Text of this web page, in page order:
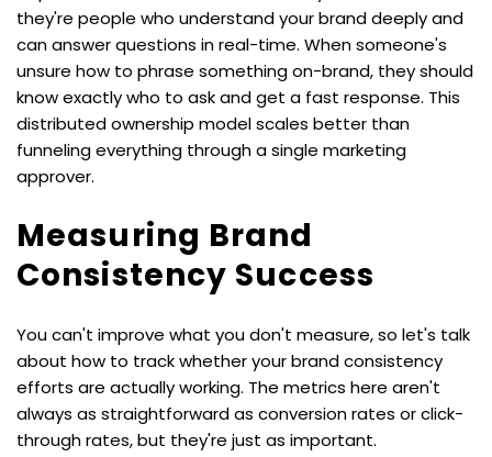
they're people who understand your brand deeply and
can answer questions in real-time. When someone's
unsure how to phrase something on-brand, they should
know exactly who to ask and get a fast response. This
distributed ownership model scales better than
funneling everything through a single marketing
approver.
Measuring Brand
Consistency Success
You can't improve what you don't measure, so let's talk
about how to track whether your brand consistency
efforts are actually working. The metrics here aren't
always as straightforward as conversion rates or click-
through rates, but they're just as important.